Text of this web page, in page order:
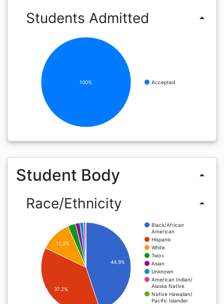
Students Admitted arrow_drop_up
Accepted
100%
Student Body arrow_drop_up
Race/Ethnicity arrow_drop_up
Black/African
American
Hispanic
White
Two+
Asian
Unknown
American Indian/
Alaska Native
Native Hawaiian/
Pacific Islander
44.9%
11.3%
37.2%